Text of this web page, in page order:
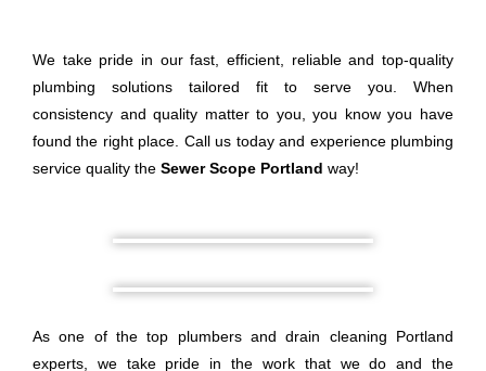
We take pride in our fast, efficient, reliable and top-quality
plumbing solutions tailored fit to serve you. When
consistency and quality matter to you, you know you have
found the right place. Call us today and experience plumbing
service quality the Sewer Scope Portland way!
As one of the top plumbers and drain cleaning Portland
experts, we take pride in the work that we do and the